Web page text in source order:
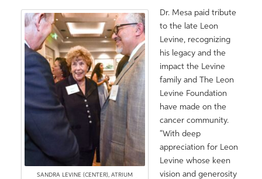
SANDRA LEVINE (CENTER), ATRIUM
Dr. Mesa paid tribute
to the late Leon
Levine, recognizing
his legacy and the
impact the Levine
family and The Leon
Levine Foundation
have made on the
cancer community.
“With deep
appreciation for Leon
Levine whose keen
vision and generosity